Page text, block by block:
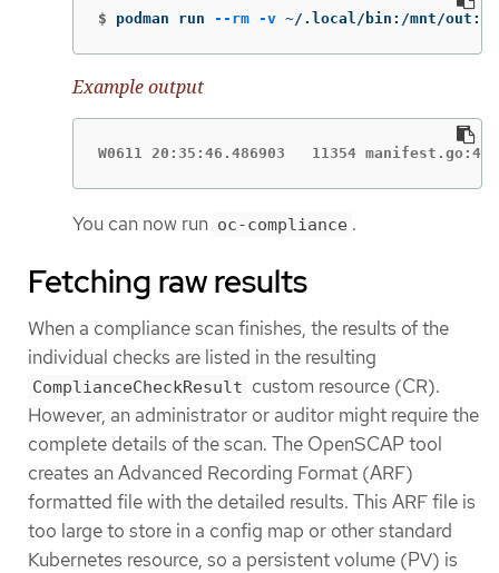
$ podman run --rm -v ~/.local/bin:/mnt/out:Z
Example output
W0611 20:35:46.486903   11354
You can now run oc-compliance .
Fetching raw results
When a compliance scan finishes, the results of the
individual checks are listed in the resulting
ComplianceCheckResult custom resource (CR).
However, an administrator or auditor might require the
complete details of the scan. The OpenSCAP tool
creates an Advanced Recording Format (ARF)
formatted file with the detailed results. This ARF file is
too large to store in a config map or other standard
Kubernetes resource, so a persistent volume (PV) is